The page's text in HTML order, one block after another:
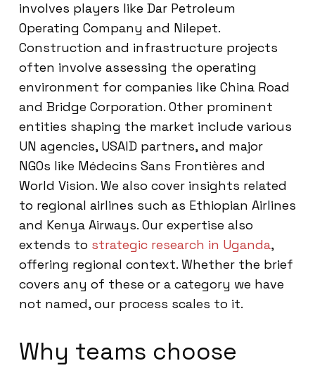
involves players like Dar Petroleum
Operating Company and Nilepet.
Construction and infrastructure projects
often involve assessing the operating
environment for companies like China Road
and Bridge Corporation. Other prominent
entities shaping the market include various
UN agencies, USAID partners, and major
NGOs like Médecins Sans Frontières and
World Vision. We also cover insights related
to regional airlines such as Ethiopian Airlines
and Kenya Airways. Our expertise also
extends to strategic research in Uganda,
offering regional context. Whether the brief
covers any of these or a category we have
not named, our process scales to it.
Why teams choose